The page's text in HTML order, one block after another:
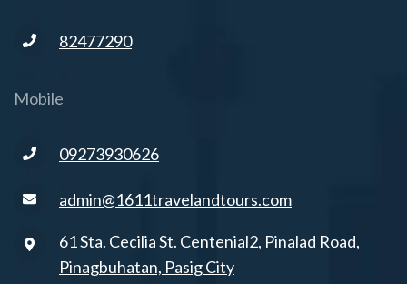
82477290
Mobile
09273930626
admin@1611travelandtours.com
61 Sta. Cecilia St. Centenial2, Pinalad Road,
Pinagbuhatan, Pasig City